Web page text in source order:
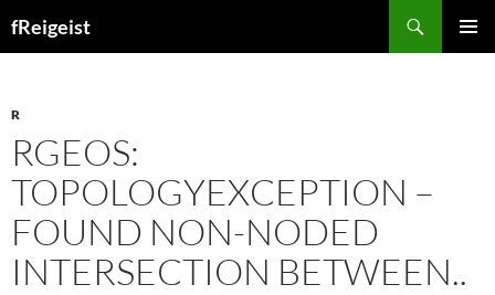
fReigeist
R
RGEOS:
TOPOLOGYEXCEPTION –
FOUND NON-NODED
INTERSECTION BETWEEN..